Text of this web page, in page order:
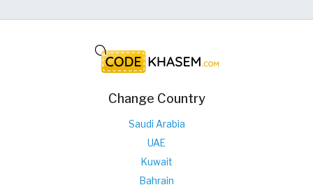
Change Country
Saudi Arabia
UAE
Kuwait
Bahrain